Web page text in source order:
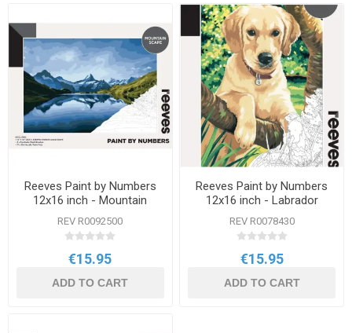
Reeves Paint by Numbers
12x16 inch - Mountain
REV R0092500
€15.95
ADD TO CART
Reeves Paint by Numbers
12x16 inch - Labrador
REV R0078430
€15.95
ADD TO CART